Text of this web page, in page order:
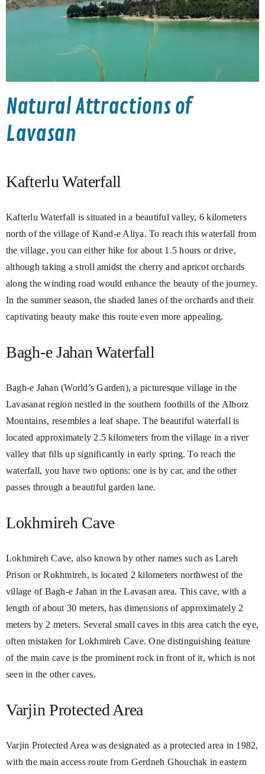
Natural Attractions of
Lavasan
Kafterlu Waterfall
Kafterlu Waterfall is situated in a beautiful valley, 6 kilometers
north of the village of Kand-e Aliya. To reach this waterfall from
the village, you can either hike for about 1.5 hours or drive,
although taking a stroll amidst the cherry and apricot orchards
along the winding road would enhance the beauty of the journey.
In the summer season, the shaded lanes of the orchards and their
captivating beauty make this route even more appealing.
Bagh-e Jahan Waterfall
Bagh-e Jahan (World’s Garden), a picturesque village in the
Lavasanat region nestled in the southern foothills of the Alborz
Mountains, resembles a leaf shape. The beautiful waterfall is
located approximately 2.5 kilometers from the village in a river
valley that fills up significantly in early spring. To reach the
waterfall, you have two options: one is by car, and the other
passes through a beautiful garden lane.
Lokhmireh Cave
Lokhmireh Cave, also known by other names such as Lareh
Prison or Rokhmireh, is located 2 kilometers northwest of the
village of Bagh-e Jahan in the Lavasan area. This cave, with a
length of about 30 meters, has dimensions of approximately 2
meters by 2 meters. Several small caves in this area catch the eye,
often mistaken for Lokhmireh Cave. One distinguishing feature
of the main cave is the prominent rock in front of it, which is not
seen in the other caves.
Varjin Protected Area
Varjin Protected Area was designated as a protected area in 1982,
with the main access route from Gerdneh Ghouchak in eastern